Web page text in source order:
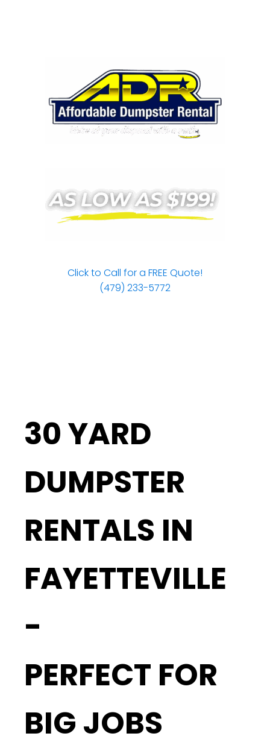
Click to Call for a FREE Quote!
(479) 233-5772
30 YARD
DUMPSTER
RENTALS IN
FAYETTEVILLE
-
PERFECT FOR
BIG JOBS